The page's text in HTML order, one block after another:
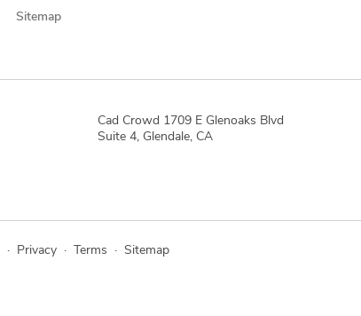
Sitemap
Cad Crowd 1709 E Glenoaks Blvd
Suite 4, Glendale, CA
· Privacy · Terms · Sitemap